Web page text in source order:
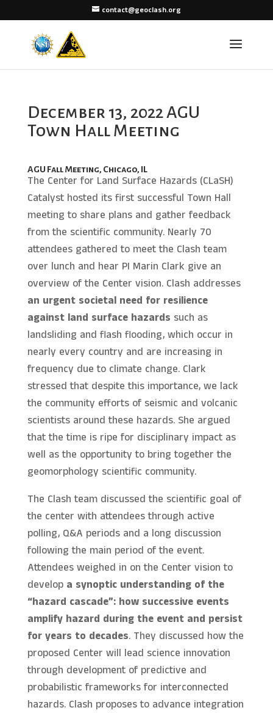
contact@geoclash.org
December 13, 2022 AGU
Town Hall Meeting
AGU Fall Meeting, Chicago, IL
The Center for Land Surface Hazards (CLaSH)
Catalyst hosted its first successful Town Hall
meeting to share plans and gather feedback
from the scientific community. Nearly 70
attendees gathered to meet the Clash team
over lunch and hear PI Marin Clark give an
overview of the Center vision. Clash addresses
an urgent societal need for resilience
against land surface hazards such as
landsliding and flash flooding, which occur in
nearly every country and are increasing in
frequency due to climate change. Clark
stressed that despite this importance, we lack
the community efforts of seismic and volcanic
scientists around these hazards. She argued
that the time is ripe for disciplinary impact as
well as the opportunity to bring together the
geomorphology scientific community.
The Clash team discussed the scientific goal of
the center with attendees through active
polling, Q&A periods and a long discussion
following the main period of the event.
Attendees weighed in on the Center vision to
develop a synoptic understanding of the
“hazard cascade”: how successive events
amplify hazard during the event and persist
for years to decades. They discussed how the
proposed Center will lead science innovation
through development of predictive and
probabilistic frameworks for interconnected
hazards. Clash proposes to advance integration